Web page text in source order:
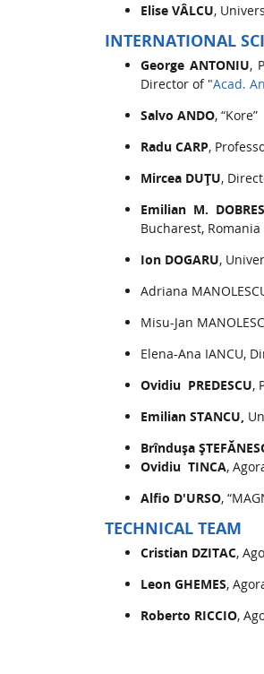
Elise VÂLCU,
INTERNATIONAL
George ANTONIU,
Director of "Acad.
Salvo ANDO,
Radu CARP,
Mircea DUŢU,
Emilian M.
Bucharest, Romania
Ion DOGARU,
Adriana
Misu-Jan
Elena-Ana IANCU,
Ovidiu PREDESCU,
Emilian STANCU,
Brînduşa
Ovidiu TINCA,
Alfio D'URSO,
TECHNICAL TEAM
Cristian DZITAC,
Leon GHEMES,
Roberto RICCIO,